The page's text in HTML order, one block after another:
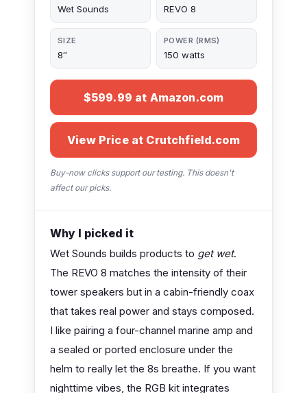
Wet Sounds REVO 8
SIZE
8″
POWER (RMS)
150 watts
$599.99 at Amazon.com
View Price at Crutchfield.com
Buy-now clicks support our testing. This doesn't
affect our picks.
Why I picked it
Wet Sounds builds products to get wet.
The REVO 8 matches the intensity of their
tower speakers but in a cabin-friendly coax
that takes real power and stays composed.
I like pairing a four-channel marine amp and
a sealed or ported enclosure under the
helm to really let the 8s breathe. If you want
nighttime vibes, the RGB kit integrates